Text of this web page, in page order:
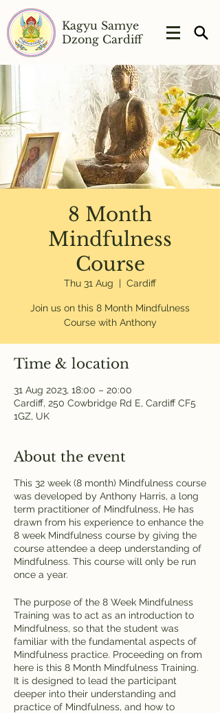
Kagyu Samye
Dzong Cardiff
8 Month
Mindfulness
Course
Thu 31 Aug
  |
Cardiff
Join us on this 8 Month Mindfulness
Course with Anthony
Time & location
31 Aug 2023, 18:00 – 20:00
Cardiff, 250 Cowbridge Rd E, Cardiff CF5
1GZ, UK
About the event
This 32 week (8 month) Mindfulness course
was developed by Anthony Harris, a long
term practitioner of Mindfulness, He has
drawn from his experience to enhance the
8 week Mindfulness course by giving the
course attendee a deep understanding of
Mindfulness. This course will only be run
once a year.
The purpose of the 8 Week Mindfulness
Training was to act as an introduction to
Mindfulness, so that the student was
familiar with the fundamental aspects of
Mindfulness practice. Proceeding on from
here is this 8 Month Mindfulness Training.
It is designed to lead the participant
deeper into their understanding and
practice of Mindfulness, and how to